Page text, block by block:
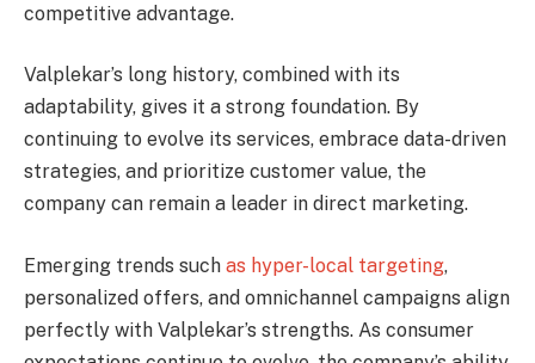
competitive advantage.
Valplekar’s long history, combined with its
adaptability, gives it a strong foundation. By
continuing to evolve its services, embrace data-driven
strategies, and prioritize customer value, the
company can remain a leader in direct marketing.
Emerging trends such as hyper-local targeting,
personalized offers, and omnichannel campaigns align
perfectly with Valplekar’s strengths. As consumer